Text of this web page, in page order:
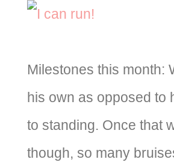
Milestones this month:
his own as opposed to
to standing. Once that
though, so many